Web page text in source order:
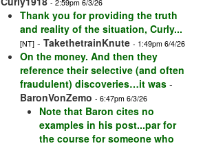
- 2:59pm 6/3/26
Thank you for providing the truth
and reality of the situation, Curly...
[NT] - TakethetrainKnute - 1:49pm 6/4/26
On the money. And then they
reference their selective (and often
fraudulent) discoveries…it was -
BaronVonZemo - 6:47pm 6/3/26
Note that Baron cites no
examples in his post...par for
the course for someone who